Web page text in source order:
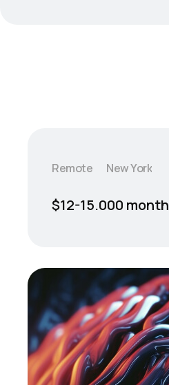
Remote New York
$12-15.000 month